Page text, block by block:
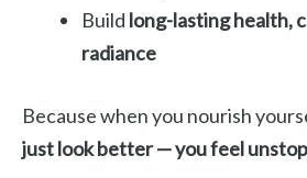
Build long-lasting health,
radiance
Because when you nourish
just look better — you feel